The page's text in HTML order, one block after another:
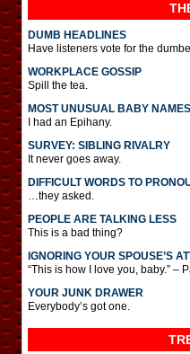
DUMB HEADLINES
Have listeners vote for the
WORKPLACE GOSSIP
Spill the tea.
MOST UNUSUAL BABY NAMES
I had an Epihany.
SURVEY: SIBLING RIVALRY
It never goes away.
DIFFICULT WORDS TO
…they asked.
PEOPLE ARE TALKING LESS
This is a bad thing?
IGNORING YOUR SPOUSE’S
“This is how I love you, baby.” –
YOUR JUNK DRAWER
Everybody’s got one.